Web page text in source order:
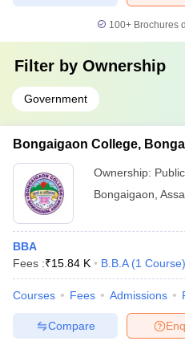
100+ Brochures
Filter by Ownership
Government
Bongaigaon College,
Ownership:
Bongaigaon
BBA
Fees :₹15.84 K B.B.A (1 Course)
Courses Fees Admissions
Compare